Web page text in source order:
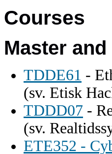
Courses
Master
TDDE61 -
(sv. Etisk
TDDD07 -
(sv.
ETE352 -